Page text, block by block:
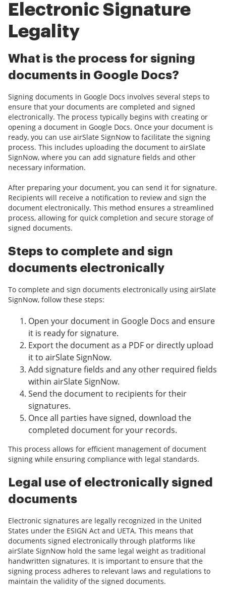
Electronic Signature
Legality
What is the process for signing
documents in Google Docs?
Signing documents in Google Docs involves several steps to
ensure that your documents are completed and signed
electronically. The process typically begins with creating or
opening a document in Google Docs. Once your document is
ready, you can use airSlate SignNow to facilitate the signing
process. This includes uploading the document to airSlate
SignNow, where you can add signature fields and other
necessary information.
After preparing your document, you can send it for signature.
Recipients will receive a notification to review and sign the
document electronically. This method ensures a streamlined
process, allowing for quick completion and secure storage of
signed documents.
Steps to complete and sign
documents electronically
To complete and sign documents electronically using airSlate
SignNow, follow these steps:
Open your document in Google Docs and ensure
it is ready for signature.
Export the document as a PDF or directly upload
it to airSlate SignNow.
Add signature fields and any other required fields
within airSlate SignNow.
Send the document to recipients for their
signatures.
Once all parties have signed, download the
completed document for your records.
This process allows for efficient management of document
signing while ensuring compliance with legal standards.
Legal use of electronically signed
documents
Electronic signatures are legally recognized in the United
States under the ESIGN Act and UETA. This means that
documents signed electronically through platforms like
airSlate SignNow hold the same legal weight as traditional
handwritten signatures. It is important to ensure that the
signing process adheres to relevant laws and regulations to
maintain the validity of the signed documents.